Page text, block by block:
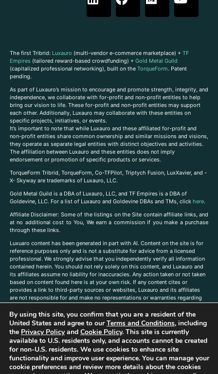
The first Tribrid: Luxauro (multi-vendor e-commerce marketplace) + TF
Empires (tailored reward-based crowdfunding) + Gold Metal Guild
(capitalized professional networking), built on the TorqueForm. Patent
pending.
As part of Luxauro’s mission to encourage and promote strength, integrity, and
independence, we collaborate with for-profit and non-profit entities to help
bring our vision to life. These for-profit and non-profit entities may support
each other. Additionally, Luxauro may collaborate with these entities on
specific projects, initiatives, or events.
It’s important to note that while Luxauro and these affiliated for-profit and
non-profit entities share common ownership and similar missions and visions,
they operate as separate legal entities with distinct objectives and activities.
The affiliation between Luxauro and these entities does not imply
endorsement or promotion of specific products or services.
TorqueForm Tribrid, TorqueForm, Co-TFPilot, Triptych Fusion, LuxXavier, and -
X- Skyway are trademarks of Luxauro, LLC.
Gold Metal Guild is a DBA of Luxauro, LLC, and TF Empires is a DBA of
Goldevine, LLC. For a list of Luxauro and Goldevine DBAs and TMs, click here.
Affiliate Disclaimer: Some of the listings on the Site contain affiliate links, and
at no additional cost to You, We earn a commission if you make a purchase
through these links.
Luxuaro content has been generated in part with AI. Content on the site is for
reference purposes only and is not a substitute for advice from a licensed
professional. We strongly advise that you independently verify all information
contained herein. You should not rely solely on this content, and Luxauro and
its affiliates assume no liability for inaccuracies. Any action taken or not taken
based on content found here is at your own risk. If any content cites or
provides a link to third-party sources or websites, Luxauro and its affiliates
are not responsible for and make no representations or warranties regarding
companies, products, or brands on the site does not imply any endorsement
or affiliation with said companies, products, or brands. You are solely
responsible for reading and understanding, without limitation, all labels and
directions before purchasing or using a product. Statements regarding health,
diet, supplements, or any similar subject(s) have not been evaluated by the
FDA or any health authority and are not intended to diagnose, treat, cure, or
prevent any disease or condition. Any opinions expressed in the site content
do not necessarily reflect those of Luxauro or its affiliates. If you have
By using this site, you confirm that you are a resident of the
United States and agree to ourTerms and Conditions, including
the Privacy Policyand Cookie Policy. This site is currently
available to U.S. residents only, and accounts cannot be created
for non-U.S. residents. We use cookies to enhance site
functionality and improve user experience. You can manage your
cookie preferences and review more details about the cookies